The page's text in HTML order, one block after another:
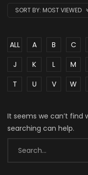
SORT BY: MOST VIEWED
ALL A B C
J
K L M
T
U V W
It seems we can’t find
searching can help.